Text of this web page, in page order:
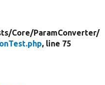
Core/ParamConverter/
, line 75